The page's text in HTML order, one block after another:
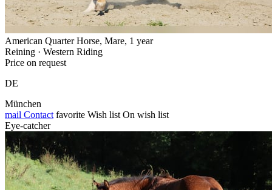
American Quarter Horse, Mare, 1 year
Reining · Western Riding
Price on request
DE
München
mail Contact favorite Wish list On wish list
Eye-catcher